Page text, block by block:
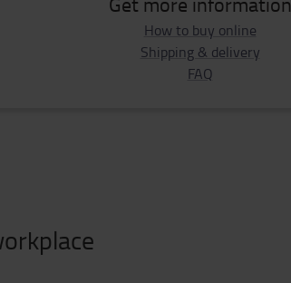
How to buy online
Shipping & delivery
FAQ